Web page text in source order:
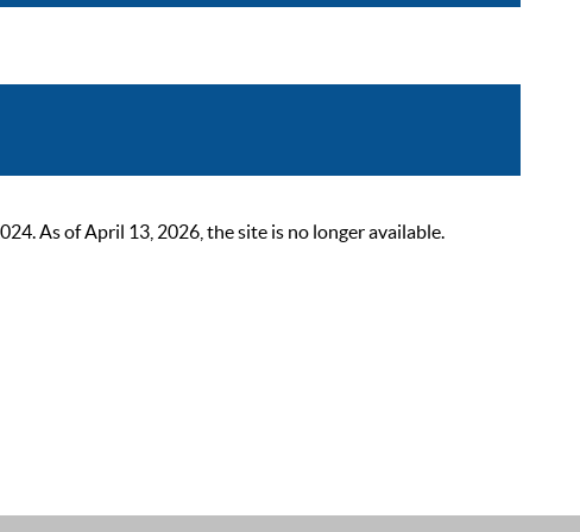
As of April 13, 2026, the site is no longer available.